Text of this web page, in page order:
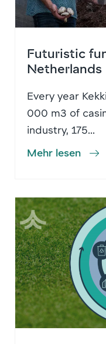
Futuristic
Netherlands
Every year
000 m3 of
industry, 175...
Mehr lesen